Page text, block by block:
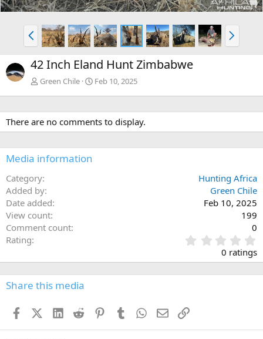
P
r
e
v
N
e
x
42 Inch Eland Hunt Zimbabwe
Green Chile Feb 10, 2025
There are no comments to display.
Media information
Category
Hunting Africa
Added by
Green Chile
Date added
Feb 10, 2025
View count
199
Comment count
0
Rating
.
0
0
s
0 ratings
Share this media
FacebookX (Twitter)
LinkedIn
Reddit PinterestTumblr WhatsApp
EmailLink